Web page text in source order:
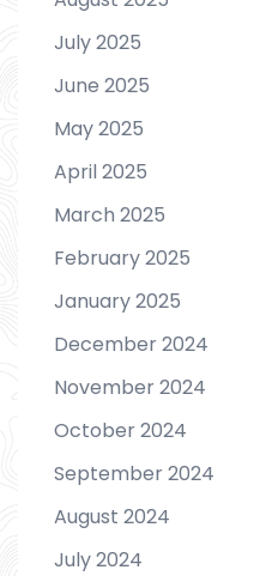
July 2025
June 2025
May 2025
April 2025
March 2025
February 2025
January 2025
December 2024
November 2024
October 2024
September 2024
August 2024
July 2024